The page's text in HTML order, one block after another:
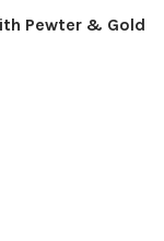
Pewter & Gold